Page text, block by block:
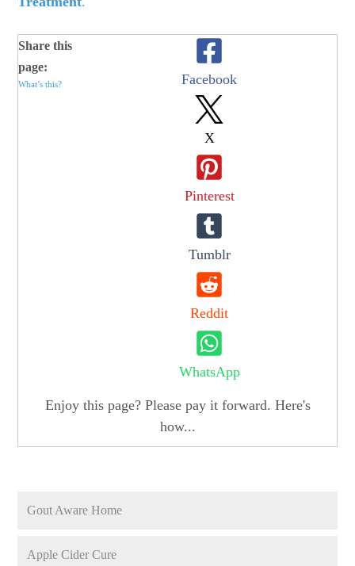
Share this
page:
What’s this? Facebook
X
Pinterest
Tumblr
Reddit
WhatsApp
Enjoy this page? Please pay it forward. Here's
how...
Gout Aware Home
Apple Cider Cure